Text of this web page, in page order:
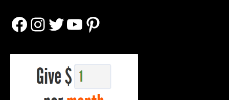
Facebook
Instagram
Twitter
YouTube
Pinterest